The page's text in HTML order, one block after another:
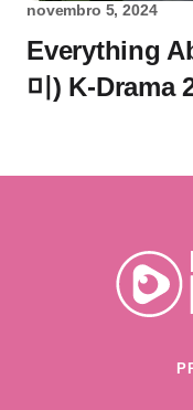
novembro 5, 2024
Everything
미) K-Drama